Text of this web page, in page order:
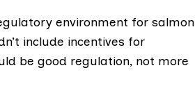
environment for salmon
include incentives for
be good regulation, not more